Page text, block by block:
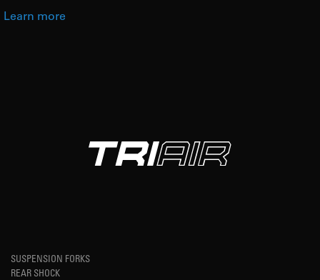
Learn more
SUSPENSION FORKS
REAR SHOCK